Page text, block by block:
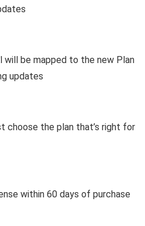
will be mapped to the new Plan
updates
choose the plan that’s right for
within 60 days of purchase